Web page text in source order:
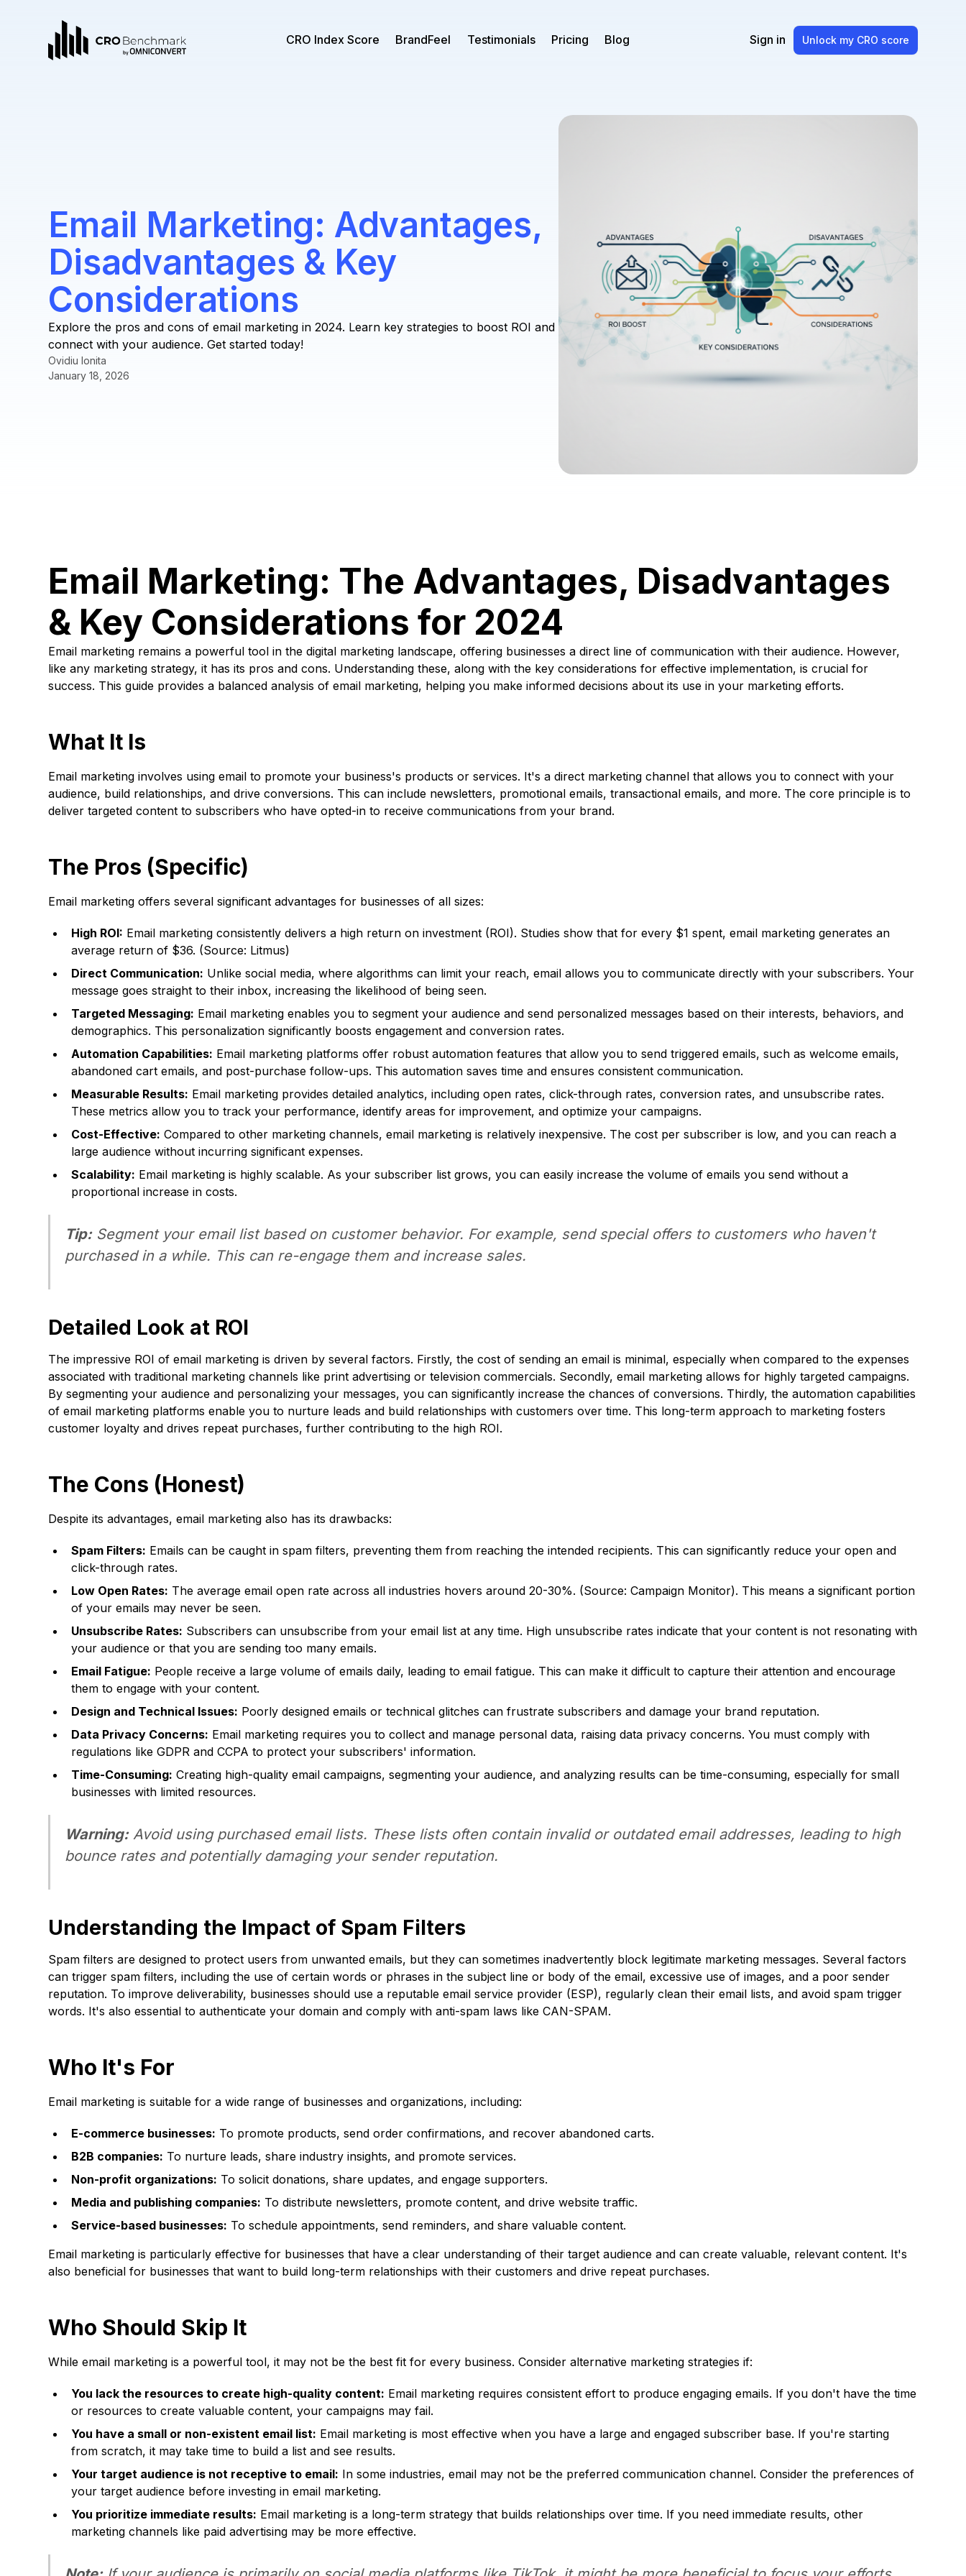
CRO Index Score BrandFeel Testimonials Pricing Blog Sign in Unlock my CRO score
Email Marketing: Advantages,
Disadvantages & Key
Considerations
Explore the pros and cons of email marketing in 2024. Learn key strategies to boost ROI and
connect with your audience. Get started today!
Ovidiu Ionita
January 18, 2026
Email Marketing: The Advantages, Disadvantages
& Key Considerations for 2024
Email marketing remains a powerful tool in the digital marketing landscape, offering businesses a direct line of communication with their audience. However,
like any marketing strategy, it has its pros and cons. Understanding these, along with the key considerations for effective implementation, is crucial for
success. This guide provides a balanced analysis of email marketing, helping you make informed decisions about its use in your marketing efforts.
What It Is
Email marketing involves using email to promote your business's products or services. It's a direct marketing channel that allows you to connect with your
audience, build relationships, and drive conversions. This can include newsletters, promotional emails, transactional emails, and more. The core principle is to
deliver targeted content to subscribers who have opted-in to receive communications from your brand.
The Pros (Specific)
Email marketing offers several significant advantages for businesses of all sizes:
High ROI: Email marketing consistently delivers a high return on investment (ROI). Studies show that for every $1 spent, email marketing generates an
average return of $36. (Source: Litmus)
Direct Communication: Unlike social media, where algorithms can limit your reach, email allows you to communicate directly with your subscribers. Your
message goes straight to their inbox, increasing the likelihood of being seen.
Targeted Messaging: Email marketing enables you to segment your audience and send personalized messages based on their interests, behaviors, and
demographics. This personalization significantly boosts engagement and conversion rates.
Automation Capabilities: Email marketing platforms offer robust automation features that allow you to send triggered emails, such as welcome emails,
abandoned cart emails, and post-purchase follow-ups. This automation saves time and ensures consistent communication.
Measurable Results: Email marketing provides detailed analytics, including open rates, click-through rates, conversion rates, and unsubscribe rates.
These metrics allow you to track your performance, identify areas for improvement, and optimize your campaigns.
Cost-Effective: Compared to other marketing channels, email marketing is relatively inexpensive. The cost per subscriber is low, and you can reach a
large audience without incurring significant expenses.
Scalability: Email marketing is highly scalable. As your subscriber list grows, you can easily increase the volume of emails you send without a
proportional increase in costs.
Tip:Segment your email list based on customer behavior. For example, send special offers to customers who haven't
purchased in a while. This can re-engage them and increase sales.
Detailed Look at ROI
The impressive ROI of email marketing is driven by several factors. Firstly, the cost of sending an email is minimal, especially when compared to the expenses
associated with traditional marketing channels like print advertising or television commercials. Secondly, email marketing allows for highly targeted campaigns.
By segmenting your audience and personalizing your messages, you can significantly increase the chances of conversions. Thirdly, the automation capabilities
of email marketing platforms enable you to nurture leads and build relationships with customers over time. This long-term approach to marketing fosters
customer loyalty and drives repeat purchases, further contributing to the high ROI.
The Cons (Honest)
Despite its advantages, email marketing also has its drawbacks:
Spam Filters: Emails can be caught in spam filters, preventing them from reaching the intended recipients. This can significantly reduce your open and
click-through rates.
Low Open Rates: The average email open rate across all industries hovers around 20-30%. (Source: Campaign Monitor). This means a significant portion
of your emails may never be seen.
Unsubscribe Rates: Subscribers can unsubscribe from your email list at any time. High unsubscribe rates indicate that your content is not resonating with
your audience or that you are sending too many emails.
Email Fatigue: People receive a large volume of emails daily, leading to email fatigue. This can make it difficult to capture their attention and encourage
them to engage with your content.
Design and Technical Issues: Poorly designed emails or technical glitches can frustrate subscribers and damage your brand reputation.
Data Privacy Concerns: Email marketing requires you to collect and manage personal data, raising data privacy concerns. You must comply with
regulations like GDPR and CCPA to protect your subscribers' information.
Time-Consuming: Creating high-quality email campaigns, segmenting your audience, and analyzing results can be time-consuming, especially for small
businesses with limited resources.
Warning:Avoid using purchased email lists. These lists often contain invalid or outdated email addresses, leading to high
bounce rates and potentially damaging your sender reputation.
Understanding the Impact of Spam Filters
Spam filters are designed to protect users from unwanted emails, but they can sometimes inadvertently block legitimate marketing messages. Several factors
can trigger spam filters, including the use of certain words or phrases in the subject line or body of the email, excessive use of images, and a poor sender
reputation. To improve deliverability, businesses should use a reputable email service provider (ESP), regularly clean their email lists, and avoid spam trigger
words. It's also essential to authenticate your domain and comply with anti-spam laws like CAN-SPAM.
Who It's For
Email marketing is suitable for a wide range of businesses and organizations, including:
E-commerce businesses: To promote products, send order confirmations, and recover abandoned carts.
B2B companies: To nurture leads, share industry insights, and promote services.
Non-profit organizations: To solicit donations, share updates, and engage supporters.
Media and publishing companies: To distribute newsletters, promote content, and drive website traffic.
Service-based businesses: To schedule appointments, send reminders, and share valuable content.
Email marketing is particularly effective for businesses that have a clear understanding of their target audience and can create valuable, relevant content. It's
also beneficial for businesses that want to build long-term relationships with their customers and drive repeat purchases.
Who Should Skip It
While email marketing is a powerful tool, it may not be the best fit for every business. Consider alternative marketing strategies if:
You lack the resources to create high-quality content: Email marketing requires consistent effort to produce engaging emails. If you don't have the time
or resources to create valuable content, your campaigns may fail.
You have a small or non-existent email list: Email marketing is most effective when you have a large and engaged subscriber base. If you're starting
from scratch, it may take time to build a list and see results.
Your target audience is not receptive to email: In some industries, email may not be the preferred communication channel. Consider the preferences of
your target audience before investing in email marketing.
You prioritize immediate results: Email marketing is a long-term strategy that builds relationships over time. If you need immediate results, other
marketing channels like paid advertising may be more effective.